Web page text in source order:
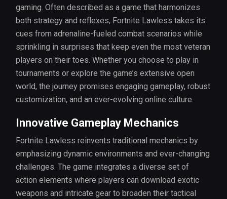
gaming. Often described as a game that harmonizes
both strategy and reflexes, Fortnite Lawless takes its
cues from adrenaline-fueled combat scenarios while
sprinkling in surprises that keep even the most veteran
players on their toes. Whether you choose to play in
tournaments or explore the game’s extensive open
world, the journey promises engaging gameplay, robust
customization, and an ever-evolving online culture.
Innovative Gameplay Mechanics
Fortnite Lawless reinvents traditional mechanics by
emphasizing dynamic environments and ever-changing
challenges. The game integrates a diverse set of
action elements where players can download exotic
weapons and intricate gear to broaden their tactical